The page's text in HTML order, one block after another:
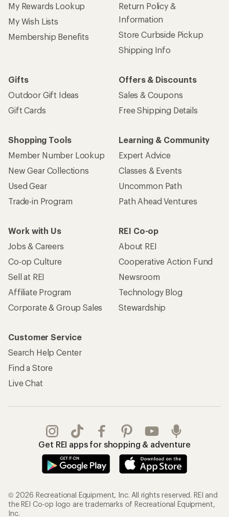
My Rewards Lookup
My Wish Lists
Membership Benefits
Return Policy &
Information
Store Curbside Pickup
Shipping Info
Gifts
Outdoor Gift Ideas
Gift Cards
Offers & Discounts
Sales & Coupons
Free Shipping Details
Shopping Tools
Member Number Lookup
New Gear Collections
Used Gear
Trade-in Program
Learning & Community
Expert Advice
Classes & Events
Uncommon Path
Path Ahead Ventures
Work with Us
Jobs & Careers
Co-op Culture
Sell at REI
Affiliate Program
Corporate & Group Sales
REI Co-op
About REI
Cooperative Action Fund
Newsroom
Technology Blog
Stewardship
Customer Service
Search Help Center
Find a Store
Live Chat
Get REI apps for shopping & adventure
© 2026 Recreational Equipment, Inc. All rights reserved. REI and
the REI Co-op logo are trademarks of Recreational Equipment,
Inc.